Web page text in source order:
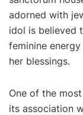
adorned with
idol is believed
feminine
her blessings.
One of the
its association